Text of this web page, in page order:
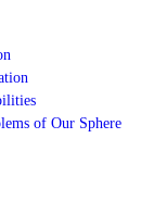
of Our Sphere